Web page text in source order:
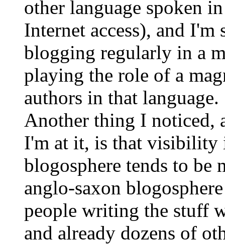
other language spoken
Internet access), and
blogging regularly in a
playing the role of a
authors in that language.
Another thing I noticed,
I'm at it, is that visibility
blogosphere tends to be
anglo-saxon
people writing the stuff
and already dozens of